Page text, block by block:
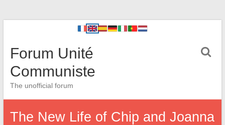
Forum Unité
Communiste
The unofficial forum
The New Life of Chip and Joanna